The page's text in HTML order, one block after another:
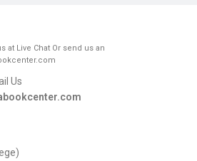
at Live Chat Or send us an
Us